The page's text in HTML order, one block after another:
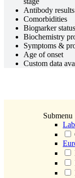
Submenu
Antibody results
Comorbidities
Biomarker status
Biochemistry
Symptoms &
Age of onset
Custom data